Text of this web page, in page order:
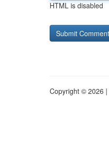
HTML is disabled
Copyright © 2026 |